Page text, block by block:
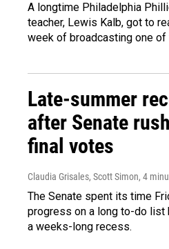
A longtime Philadelphia
teacher, Lewis Kalb, got to
week of broadcasting one of
Late-summer
after Senate
final votes
Claudia Grisales, Scott Simon, 4
The Senate spent its time
progress on a long to-do
a weeks-long recess.